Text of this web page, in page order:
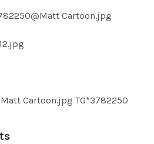
Cartoon.jpg
Cartoon.jpg TG*3782250